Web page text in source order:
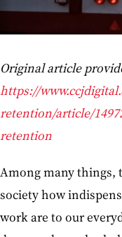
Original article
https://
retention/article/
retention
Among many things,
society how
work are to our